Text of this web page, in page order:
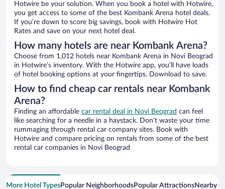
Hotwire be your solution. When you book a hotel with Hotwire,
you get access to some of the best Kombank Arena hotel deals.
If you’re down to score big savings, book with Hotwire Hot
Rates and save on your next hotel deal.
How many hotels are near Kombank Arena?
Choose from 1,012 hotels near Kombank Arena in Novi Beograd
in Hotwire’s inventory. With the Hotwire app, you’ll have loads
of hotel booking options at your fingertips. Download to save.
How to find cheap car rentals near Kombank
Arena?
Finding an affordable car rental deal in Novi Beograd can feel
like searching for a needle in a haystack. Don’t waste your time
rummaging through rental car company sites. Book with
Hotwire and compare pricing on rentals from some of the best
rental car companies in Novi Beograd
More Hotel TypesPopular NeighborhoodsPopular AttractionsNearby